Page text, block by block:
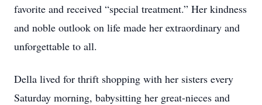
favorite and received “special treatment.” Her kindness
and noble outlook on life made her extraordinary and
unforgettable to all.
Della lived for thrift shopping with her sisters every
Saturday morning, babysitting her great-nieces and